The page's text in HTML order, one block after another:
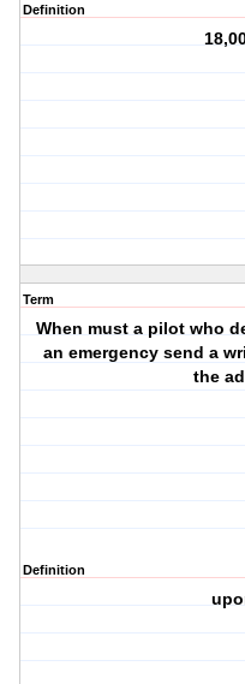
Definition
Term
When must a pilot who
an emergency send a
the
Definition